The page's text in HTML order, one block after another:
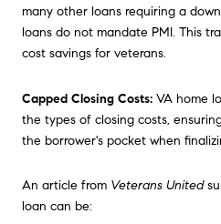
many other loans requiring a
loans do not mandate PMI. This
cost savings for veterans.
Capped Closing Costs: VA home
the types of closing costs,
the borrower's pocket when
An article from Veterans United
loan can be: